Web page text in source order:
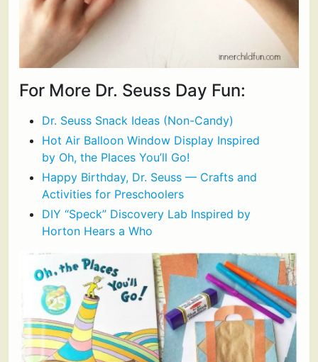
For More Dr. Seuss Day Fun:
Dr. Seuss Snack Ideas (Non-Candy)
Hot Air Balloon Window Display Inspired
by Oh, the Places You’ll Go!
Happy Birthday, Dr. Seuss — Crafts and
Activities for Preschoolers
DIY “Speck” Discovery Lab Inspired by
Horton Hears a Who